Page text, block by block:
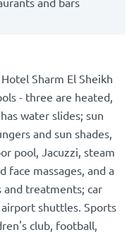
and bars
Sharm El Sheikh
- three are heated,
water slides; sun
and sun shades,
pool, Jacuzzi, steam
face massages, and a
and treatments; car
shuttles. Sports
club, football,